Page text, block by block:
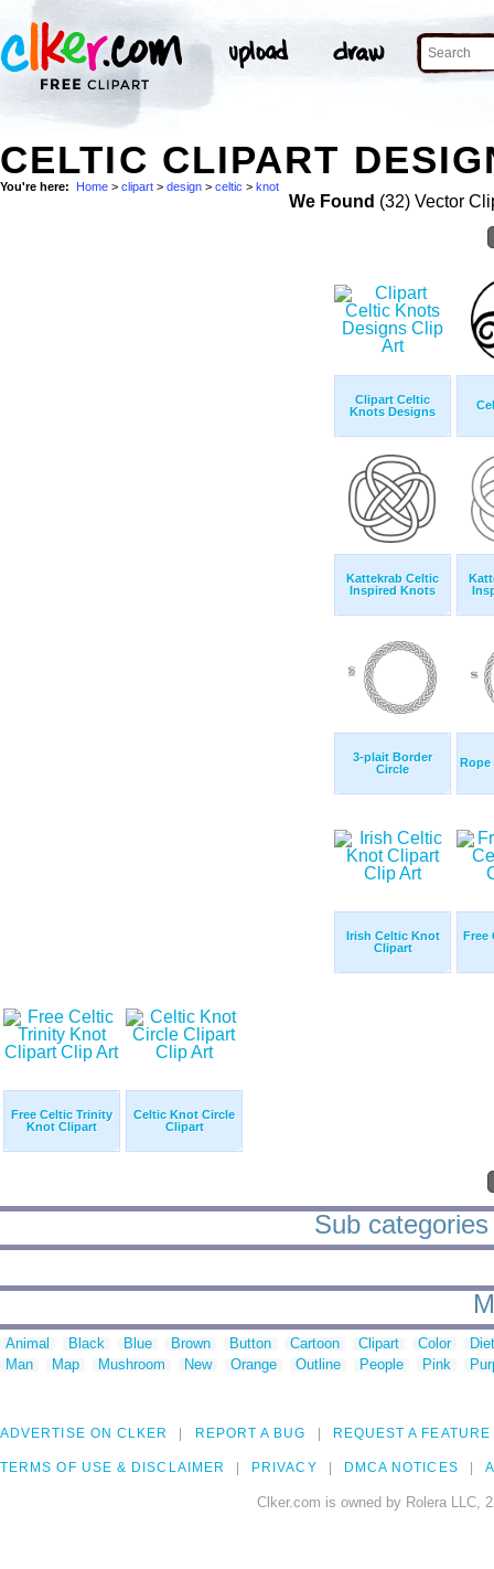
CELTIC CLIPART
You're here: Home > clipart > design > celtic > knot
We Found (32) Vector
Clipart Celtic
Knots Designs
Kattekrab Celtic
Inspired Knots
3-plait Border
Circle
Rope
Irish Celtic Knot
Clipart
Free
Free Celtic Trinity
Knot Clipart
Celtic Knot Circle
Clipart
Sub
Animal Black Blue Brown Button Cartoon Clipart Color
Man
Map Mushroom New Orange Outline People Pink
ADVERTISE ON CLKER REPORT A BUG REQUEST A FEATURE
TERMS OF USE & DISCLAIMER PRIVACY DMCA NOTICES
Clker.com is owned by Rolera LLC,